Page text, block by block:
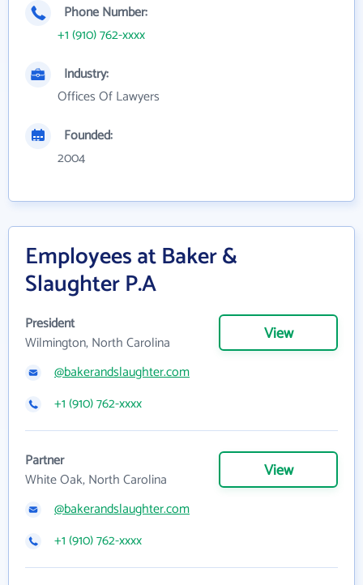
Phone Number:
+1 (910) 762-xxxx
Industry:
Offices Of Lawyers
Founded:
2004
Employees at Baker &
Slaughter P.A
President
Wilmington, North Carolina
View
@bakerandslaughter.com
+1 (910) 762-xxxx
Partner
White Oak, North Carolina
View
@bakerandslaughter.com
+1 (910) 762-xxxx